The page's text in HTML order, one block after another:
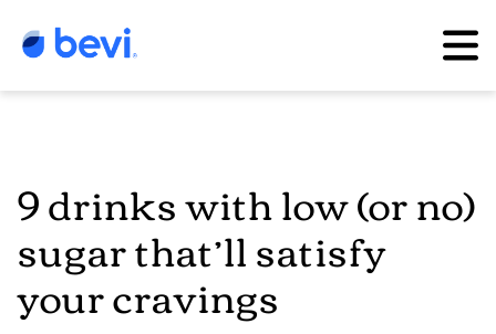
9 drinks with low (or no)
sugar that’ll satisfy
your cravings